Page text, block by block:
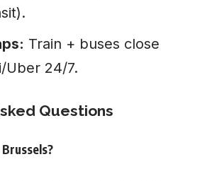
Train + buses close
Uber 24/7.
Questions